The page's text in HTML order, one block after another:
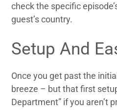
check the specific
guest’s country.
Setup And
Once you get past the
breeze – but that first
Department” if you aren’t